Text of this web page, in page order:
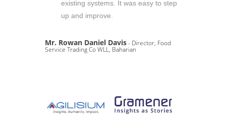
existing systems. It was easy to step
up and improve.
Mr. Rowan Daniel Davis- Director, Food
Service Trading Co WLL, Baharian